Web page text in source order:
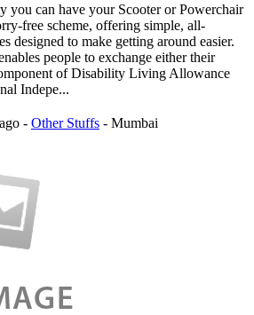
can have your Scooter or Powerchair
free scheme, offering simple, all-
designed to make getting around easier.
people to exchange either their
of Disability Living Allowance
Indepe...
- Other Stuffs - Mumbai